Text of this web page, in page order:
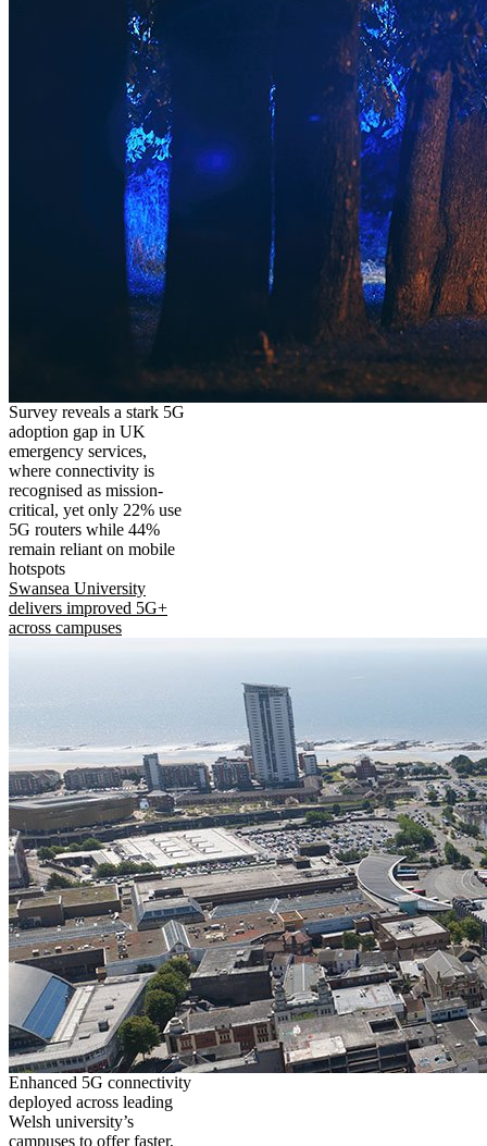
Survey reveals a stark 5G
adoption gap in UK
emergency services,
where connectivity is
recognised as mission-
critical, yet only 22% use
5G routers while 44%
remain reliant on mobile
hotspots
Swansea University
delivers improved 5G+
across campuses
Enhanced 5G connectivity
deployed across leading
Welsh university’s
campuses to offer faster,